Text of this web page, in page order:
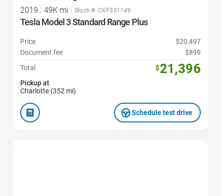
2019 | 49K mi | Stock #: CKF301149
Tesla Model 3 Standard Range Plus
Price
$20,497
Document fee
$899
Total
$21,396
Pickup at
Charlotte (352 mi)
Schedule test drive